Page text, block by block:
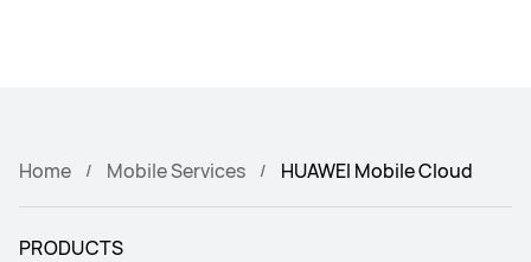
Home Mobile Services HUAWEI Mobile Cloud
PRODUCTS